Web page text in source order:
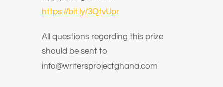
https://bit.ly/3QtvUpr
All questions regarding this prize
should be sent to
info@writersprojectghana.com